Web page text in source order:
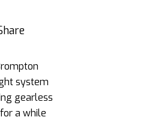
system
gearless
a while